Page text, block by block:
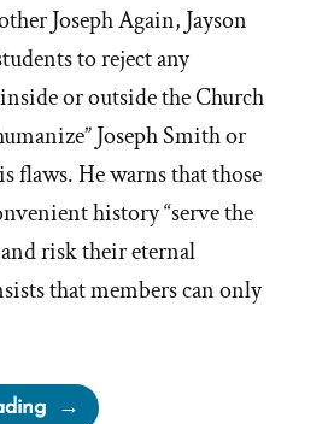
Joseph Again, Jayson
to reject any
or outside the Church
Joseph Smith or
flaws. He warns that those
history “serve the
risk their eternal
that members can only
“Millions